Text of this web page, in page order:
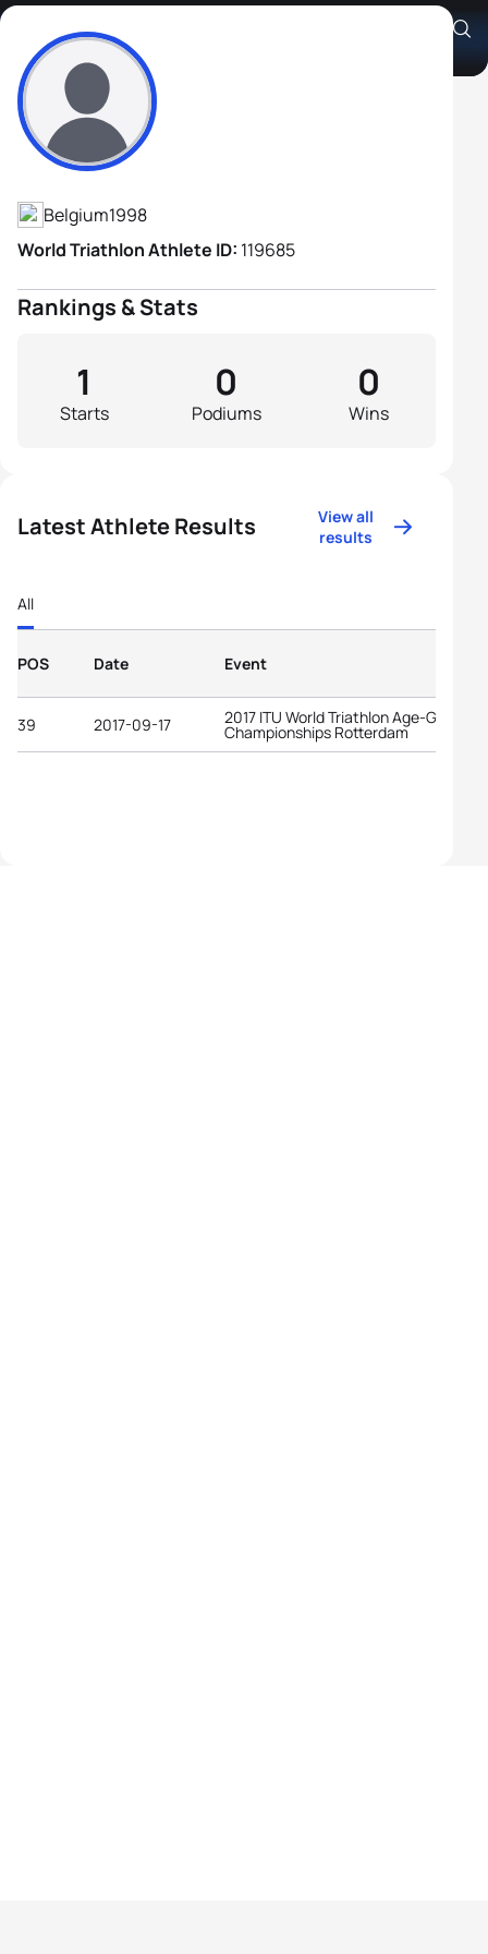
Alexandre Zuliani
Athlete's Profile
Belgium1998
World Triathlon Athlete ID: 119685
Rankings & Stats
Starts
1
Podiums
0
Wins
0
Latest Athlete Results
View all
results
All
POS Date Event
39 2017-09-17 2017 ITU World Triathlon Age-Group
Championships Rotterdam